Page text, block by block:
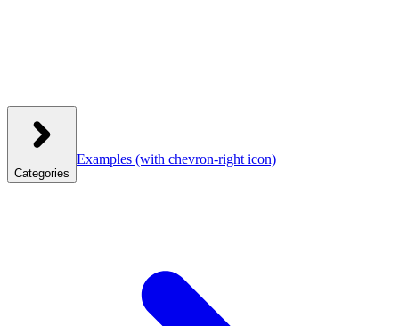
Categories
Examples (with chevron-right icon)